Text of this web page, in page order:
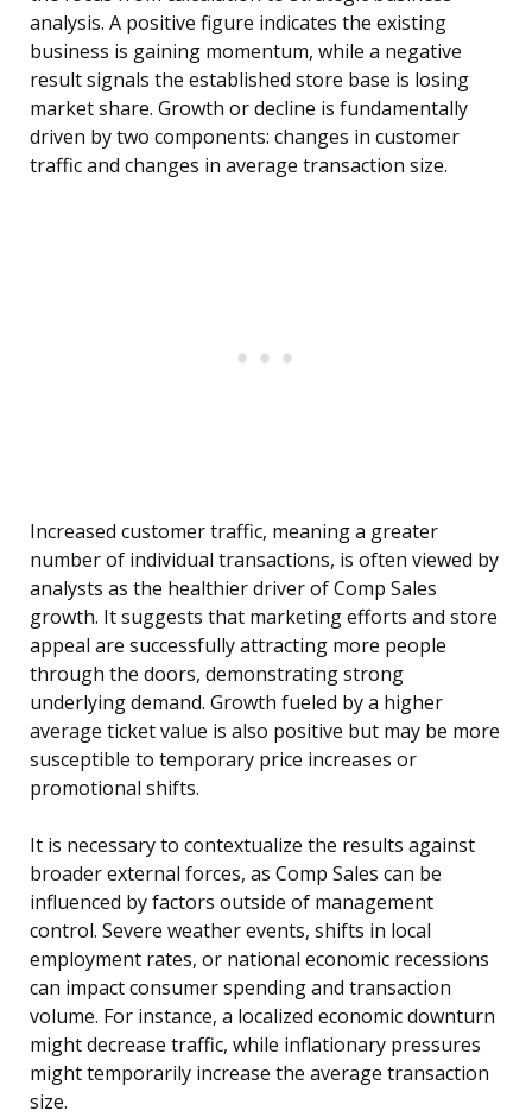
analysis. A positive figure indicates the existing
business is gaining momentum, while a negative
result signals the established store base is losing
market share. Growth or decline is fundamentally
driven by two components: changes in customer
traffic and changes in average transaction size.
Increased customer traffic, meaning a greater
number of individual transactions, is often viewed by
analysts as the healthier driver of Comp Sales
growth. It suggests that marketing efforts and store
appeal are successfully attracting more people
through the doors, demonstrating strong
underlying demand. Growth fueled by a higher
average ticket value is also positive but may be more
susceptible to temporary price increases or
promotional shifts.
It is necessary to contextualize the results against
broader external forces, as Comp Sales can be
influenced by factors outside of management
control. Severe weather events, shifts in local
employment rates, or national economic recessions
can impact consumer spending and transaction
volume. For instance, a localized economic downturn
might decrease traffic, while inflationary pressures
might temporarily increase the average transaction
size.